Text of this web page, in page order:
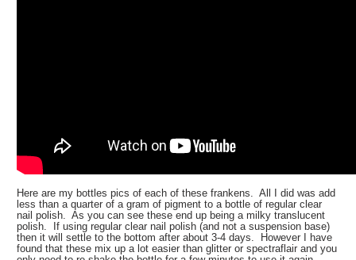
Here are my bottles pics of each of these frankens. All I did was add
less than a quarter of a gram of pigment to a bottle of regular clear
nail polish. As you can see these end up being a milky translucent
polish. If using regular clear nail polish (and not a suspension base)
then it will settle to the bottom after about 3-4 days. However I have
found that these mix up a lot easier than glitter or spectraflair and you